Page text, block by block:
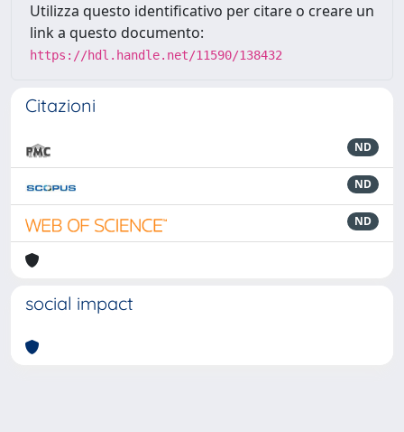
Utilizza questo identificativo per citare o creare un
link a questo documento:
https://hdl.handle.net/11590/138432
Citazioni
ND
ND
ND
social impact